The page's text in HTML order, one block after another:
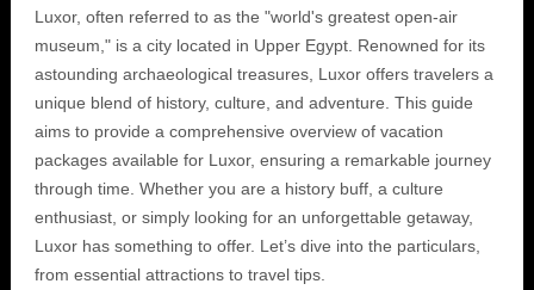
Luxor, often referred to as the "world's greatest open-air
museum," is a city located in Upper Egypt. Renowned for its
astounding archaeological treasures, Luxor offers travelers a
unique blend of history, culture, and adventure. This guide
aims to provide a comprehensive overview of vacation
packages available for Luxor, ensuring a remarkable journey
through time. Whether you are a history buff, a culture
enthusiast, or simply looking for an unforgettable getaway,
Luxor has something to offer. Let’s dive into the particulars,
from essential attractions to travel tips.